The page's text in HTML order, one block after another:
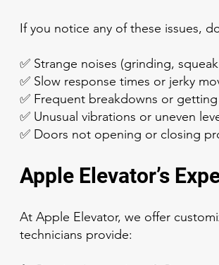
If you notice any of these issues,
✅ Strange noises (grinding,
✅ Slow response times or jerky
✅ Frequent breakdowns or
✅ Unusual vibrations or uneven
✅ Doors not opening or closing
Apple Elevator’s
At Apple Elevator, we offer
technicians provide: